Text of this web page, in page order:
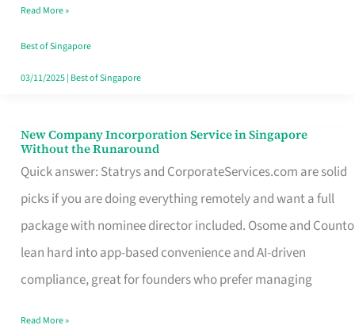
Really
Take
in
Read More »
Best of Singapore
03/11/2025| Best of Singapore
New Company Incorporation Service in Singapore
Without the Runaround
Quick answer: Statrys and CorporateServices.com are solid
picks if you are doing everything remotely and want a full
package with nominee director included. Osome and Counto
lean hard into app-based convenience and AI-driven
compliance, great for founders who prefer managing
New
Company
Incorporation
Service
in
Singapore
Read More »